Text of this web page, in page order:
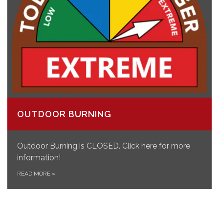
OUTDOOR BURNING
Outdoor Burning is CLOSED. Click here for more
information!
READ MORE »